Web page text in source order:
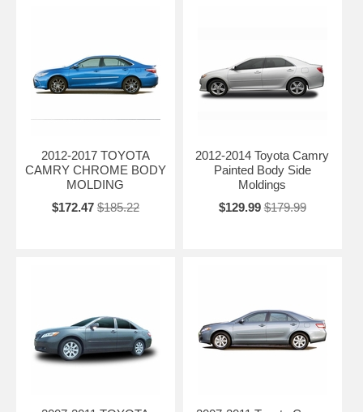
2012-2017 TOYOTA
CAMRY CHROME BODY
MOLDING
$172.47 $185.22
2012-2014 Toyota Camry
Painted Body Side
Moldings
$129.99 $179.99